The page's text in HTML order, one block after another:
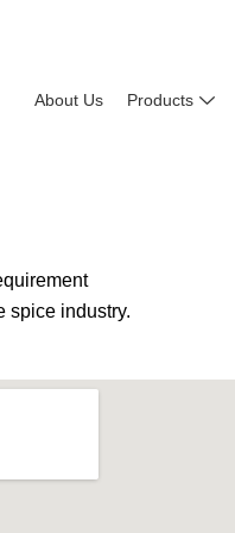
About Us Products
spice industry.